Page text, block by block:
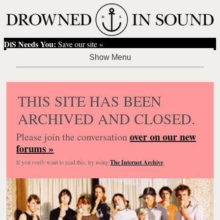
DiS Needs You: Save our site »
THIS SITE HAS BEEN
ARCHIVED AND CLOSED.
Please join the conversationover on our new
forums »
If you reallywant to read this, try usingThe Internet Archive.